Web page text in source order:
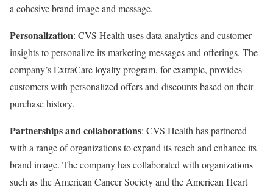
a cohesive brand image and message.
Personalization: CVS Health uses data analytics and customer
insights to personalize its marketing messages and offerings. The
company’s ExtraCare loyalty program, for example, provides
customers with personalized offers and discounts based on their
purchase history.
Partnerships and collaborations: CVS Health has partnered
with a range of organizations to expand its reach and enhance its
brand image. The company has collaborated with organizations
such as the American Cancer Society and the American Heart